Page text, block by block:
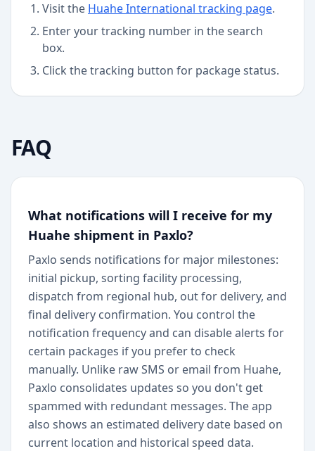
Visit the Huahe International tracking page.
Enter your tracking number in the search
box.
Click the tracking button for package status.
FAQ
What notifications will I receive for my
Huahe shipment in Paxlo?
Paxlo sends notifications for major milestones:
initial pickup, sorting facility processing,
dispatch from regional hub, out for delivery, and
final delivery confirmation. You control the
notification frequency and can disable alerts for
certain packages if you prefer to check
manually. Unlike raw SMS or email from Huahe,
Paxlo consolidates updates so you don't get
spammed with redundant messages. The app
also shows an estimated delivery date based on
current location and historical speed data.